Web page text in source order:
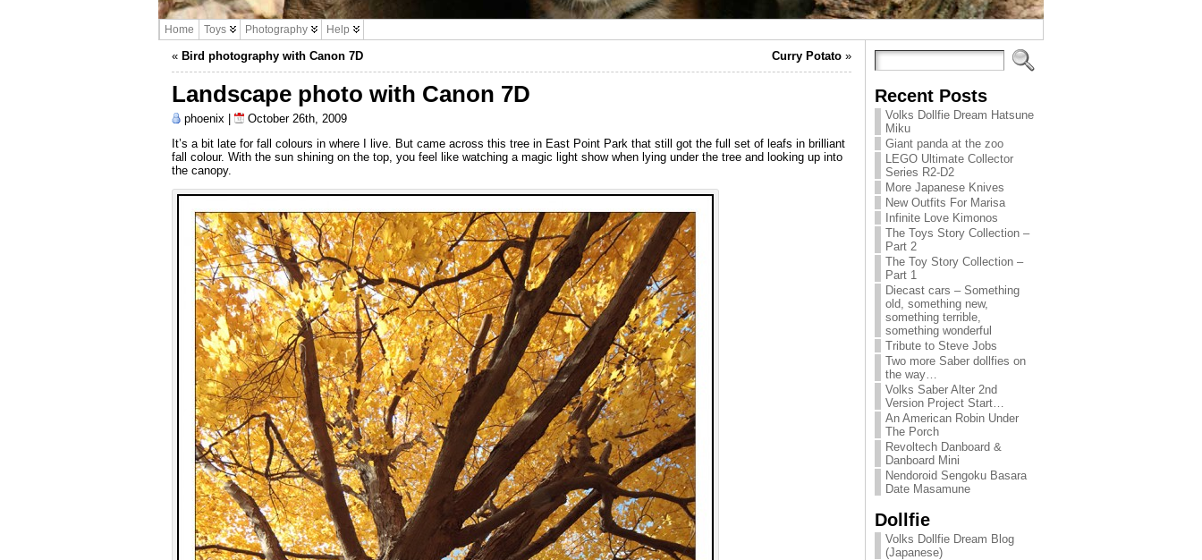
Home Toys Photography Help
« Bird photography with Canon 7D Curry Potato »
Landscape photo with Canon 7D
phoenix |
October 26th, 2009
It’s a bit late for fall colours in where I live. But came across this tree in East Point Park that still got the full set of leafs in brilliant
fall colour. With the sun shining on the top, you feel like watching a magic light show when lying under the tree and looking up into
the canopy.
Recent Posts
Volks Dollfie Dream Hatsune
Miku
Giant panda at the zoo
LEGO Ultimate Collector
Series R2-D2
More Japanese Knives
New Outfits For Marisa
Infinite Love Kimonos
The Toys Story Collection –
Part 2
The Toy Story Collection –
Part 1
Diecast cars – Something
old, something new,
something terrible,
something wonderful
Tribute to Steve Jobs
Two more Saber dollfies on
the way…
Volks Saber Alter 2nd
Version Project Start…
An American Robin Under
The Porch
Revoltech Danboard &
Danboard Mini
Nendoroid Sengoku Basara
Date Masamune
Dollfie
Volks Dollfie Dream Blog
(Japanese)